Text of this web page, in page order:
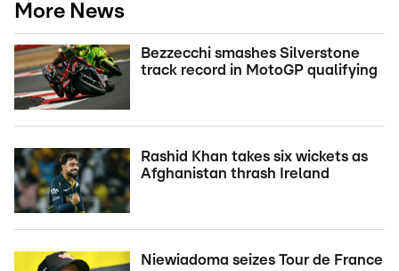
More News
Bezzecchi smashes Silverstone
track record in MotoGP qualifying
Rashid Khan takes six wickets as
Afghanistan thrash Ireland
Niewiadoma seizes Tour de France